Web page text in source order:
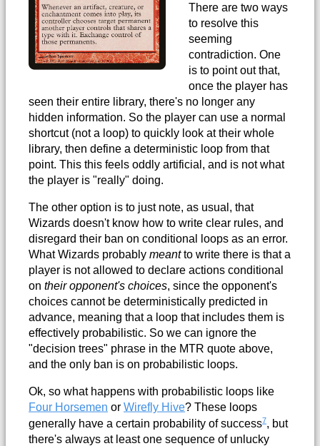
There are two ways
to resolve this
seeming
contradiction. One
is to point out that,
once the player has
seen their entire library, there's no longer any
hidden information. So the player can use a normal
shortcut (not a loop) to quickly look at their whole
library, then define a deterministic loop from that
point. This this feels oddly artificial, and is not what
the player is "really" doing.
The other option is to just note, as usual, that
Wizards doesn't know how to write clear rules, and
disregard their ban on conditional loops as an error.
What Wizards probably meantto write there is that a
player is not allowed to declare actions conditional
on their opponent's choices , since the opponent's
choices cannot be deterministically predicted in
advance, meaning that a loop that includes them is
effectively probabilistic. So we can ignore the
"decision trees" phrase in the MTR quote above,
and the only ban is on probabilistic loops.
Ok, so what happens with probabilistic loops like
Four Horsemen or Wirefly Hive? These loops
generally have a certain probability of success7, but
there's always at least one sequence of unlucky